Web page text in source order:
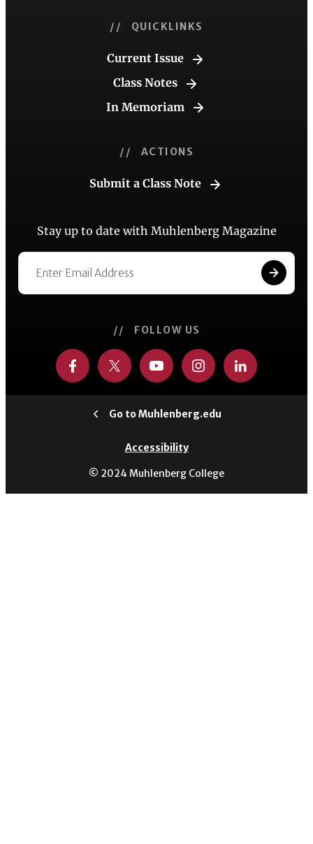
// QUICKLINKS
Current Issue
Class Notes
In Memoriam
// ACTIONS
Submit a Class Note
Stay up to date with Muhlenberg Magazine
// FOLLOW US
Go to Muhlenberg.edu
Accessibility
© 2024 Muhlenberg College